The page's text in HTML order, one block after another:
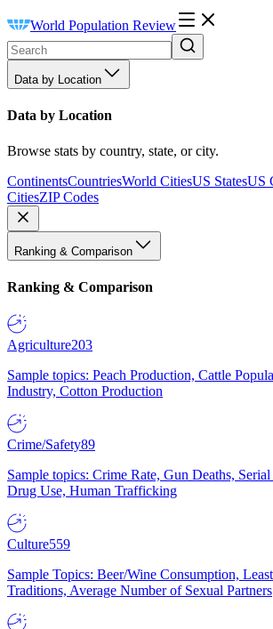
World Population Review
Data by Location
Data by Location
Browse stats by country, state, or city.
ContinentsCountriesWorld CitiesUS StatesUS
CitiesZIP Codes
Ranking & Comparison
Ranking & Comparison
Agriculture203
Sample topics: Peach Production, Cattle
Industry, Cotton Production
Crime/Safety89
Sample topics: Crime Rate, Gun Deaths,
Drug Use, Human Trafficking
Culture559
Sample Topics: Beer/Wine Consumption,
Traditions, Average Number of Sexual Partners